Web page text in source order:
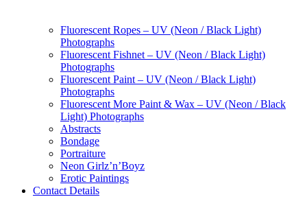
Fluorescent Ropes – UV (Neon / Black Light)
Photographs
Fluorescent Fishnet – UV (Neon / Black Light)
Photographs
Fluorescent Paint – UV (Neon / Black Light)
Photographs
Fluorescent More Paint & Wax – UV (Neon / Black
Light) Photographs
Abstracts
Bondage
Portraiture
Neon Girlz’n’Boyz
Erotic Paintings
Contact Details